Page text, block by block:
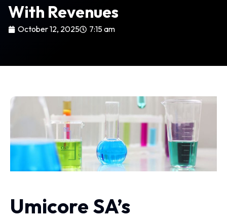
With Revenues
October 12, 2025 7:15 am
Umicore SA’s